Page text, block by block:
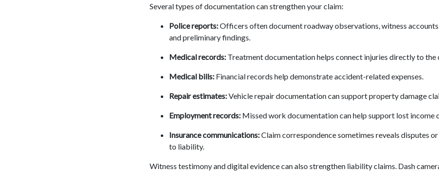
Several types of documentation can strengthen your claim:
Police reports:Officers often document roadway observations, witness
and preliminary findings.
Medical records: Treatment documentation helps connect injuries directly to the
Medical bills: Financial records help demonstrate accident-related expenses.
Repair estimates:Vehicle repair documentation can support property damage
Employment records: Missed work documentation can help support lost income
Insurance communications:Claim correspondence sometimes reveals disputes
to liability.
Witness testimony and digital evidence can also strengthen liability claims. Dash